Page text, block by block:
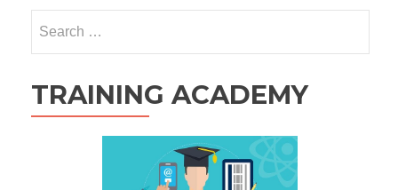
for:
TRAINING ACADEMY